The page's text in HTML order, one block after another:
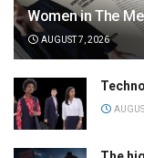
Women in The
AUGUST 7, 2026